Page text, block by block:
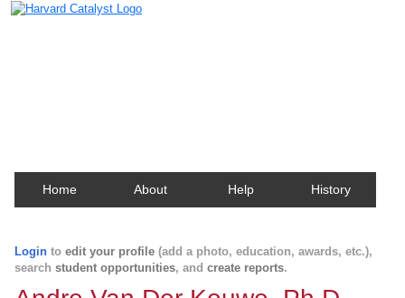
Home About Help History
Login to edit your profile (add a photo, education, awards, etc.),
search student opportunities, and create reports.